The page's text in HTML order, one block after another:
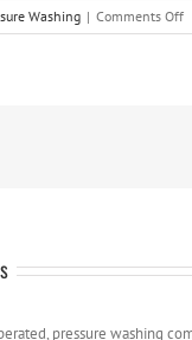
Washing | Comments Offon
pressure washing